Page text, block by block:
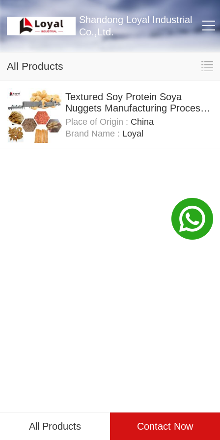
Shandong Loyal Industrial
Co.,Ltd.
All Products
Textured Soy Protein Soya
Nuggets Manufacturing Process
Line Capacity 100 Tons
Place of Origin : China
Brand Name : Loyal
All Products Contact Now